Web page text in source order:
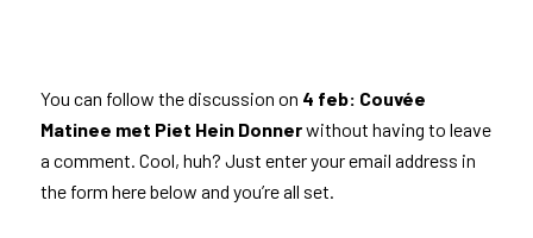
You can follow the discussion on 4 feb: Couvée
Matinee met Piet Hein Donnerwithout having to leave
a comment. Cool, huh? Just enter your email address in
the form here below and you’re all set.